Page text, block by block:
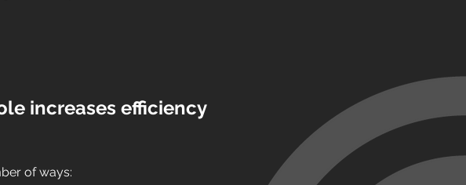
increases efficiency
of ways: